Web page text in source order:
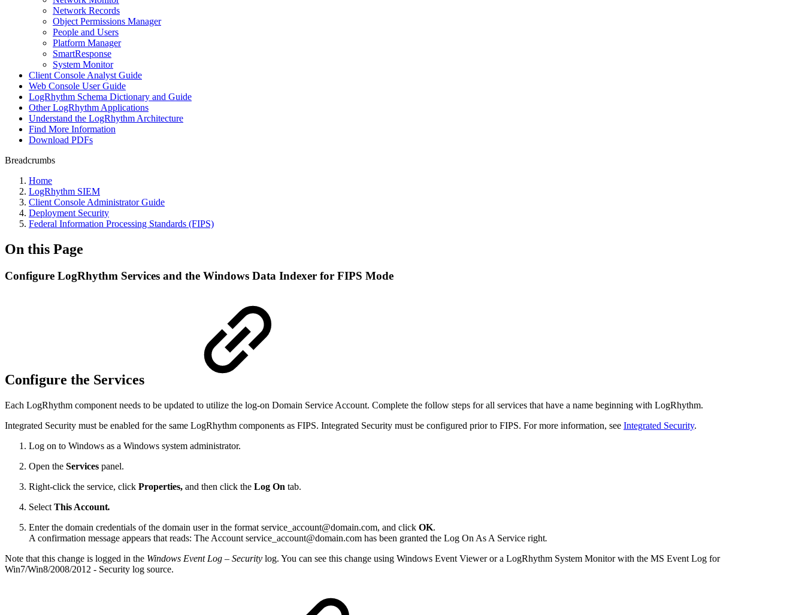
Network Records
Object Permissions Manager
People and Users
Platform Manager
SmartResponse
System Monitor
Client Console Analyst Guide
Web Console User Guide
LogRhythm Schema Dictionary and Guide
Other LogRhythm Applications
Understand the LogRhythm Architecture
Find More Information
Download PDFs
Breadcrumbs
Home
LogRhythm SIEM
Client Console Administrator Guide
Deployment Security
Federal Information Processing Standards (FIPS)
On this Page
Configure LogRhythm Services and the Windows Data Indexer for FIPS Mode
Configure the Services
Each LogRhythm component needs to be updated to utilize the log-on Domain Service Account. Complete the follow steps for all services that have a name beginning with LogRhythm.
Integrated Security must be enabled for the same LogRhythm components as FIPS. Integrated Security must be configured prior to FIPS. For more information, see Integrated Security.
Log on to Windows as a Windows system administrator.
Open the Services panel.
Right-click the service, click Properties, and then click the Log On tab.
Select This Account.
Enter the domain credentials of the domain user in the format service_account@domain.com, and click OK.
A confirmation message appears that reads: The Account service_account@domain.com has been granted the Log On As A Service right.
Note that this change is logged in the Windows Event Log – Security log. You can see this change using Windows Event Viewer or a LogRhythm System Monitor with the MS Event Log for
Win7/Win8/2008/2012 - Security log source.